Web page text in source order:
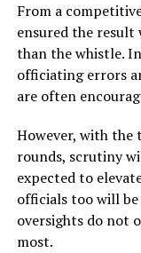
From a
ensured the result
than the whistle.
officiating errors
are often
However, with
rounds, scrutiny
expected to
officials too will
oversights do not
most.